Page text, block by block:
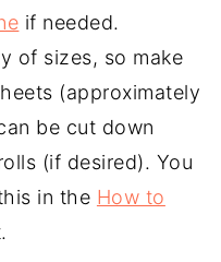
if needed.
of sizes, so make
(approximately
be cut down
(if desired). You
in the How to